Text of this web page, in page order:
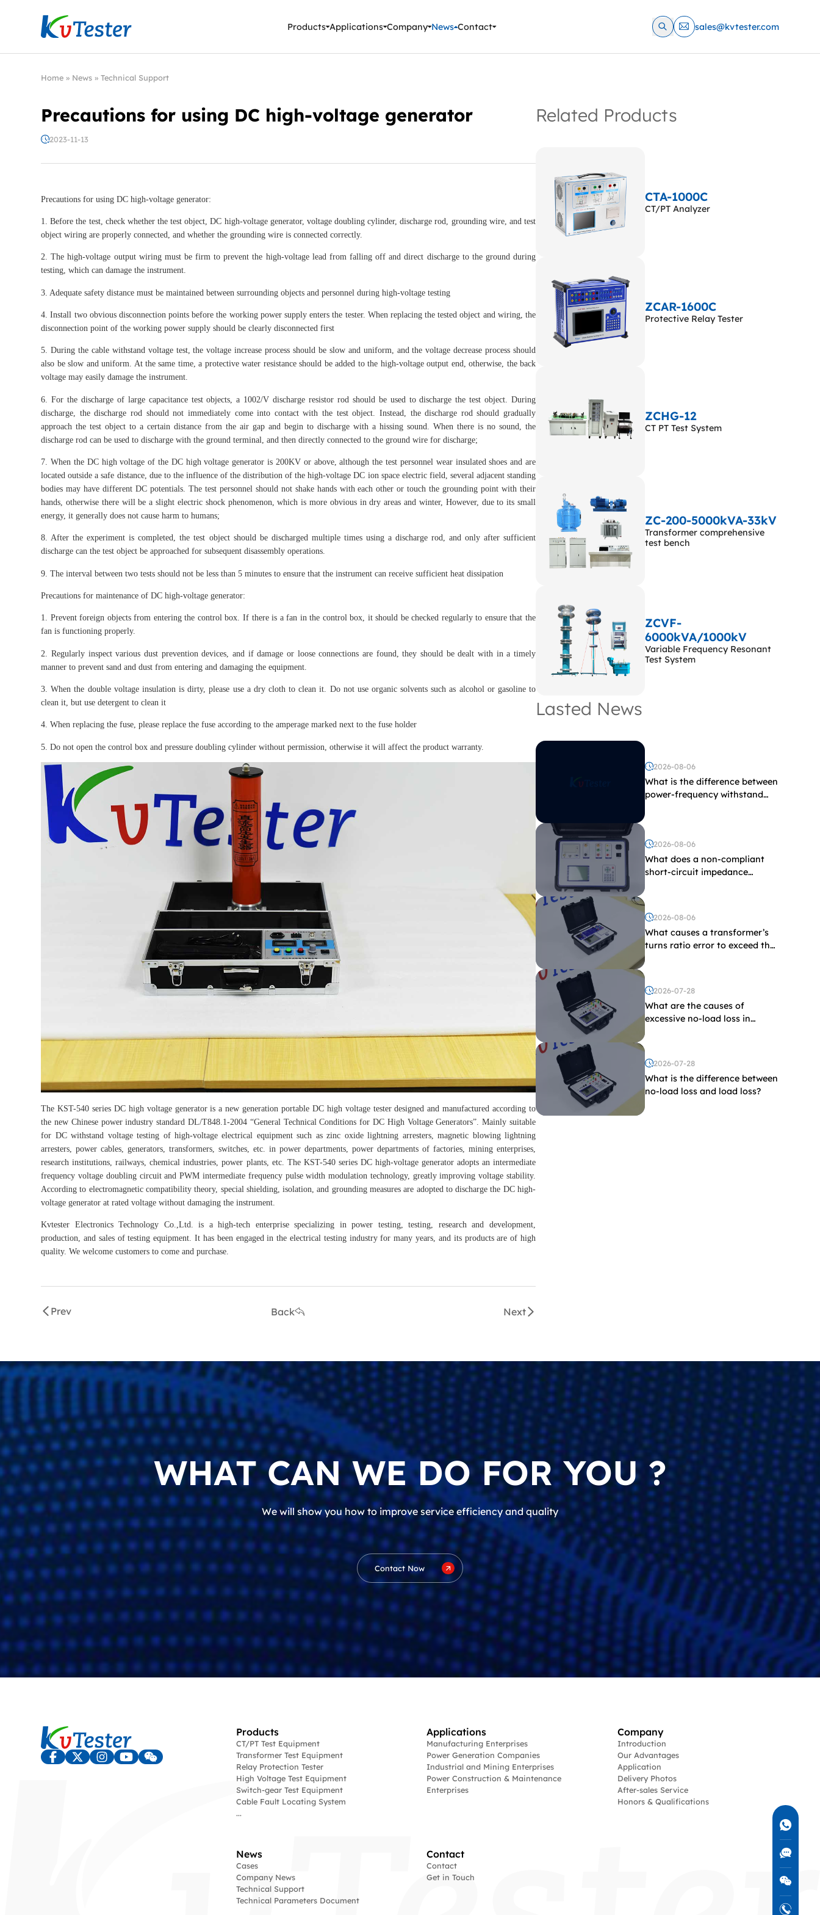
Kvtester: High Voltage Electrical Test & Measurement Instruments
Products Applications Company News Contact sales@kvtester.com
Home » News »Technical Support
Precautions for using DC high-voltage generator
2023-11-13
Precautions for using DC high-voltage generator:
1. Before the test, check whether the test object, DC high-voltage generator, voltage doubling cylinder, discharge rod, grounding wire, and test
object wiring are properly connected, and whether the grounding wire is connected correctly.
2. The high-voltage output wiring must be firm to prevent the high-voltage lead from falling off and direct discharge to the ground during
testing, which can damage the instrument.
3. Adequate safety distance must be maintained between surrounding objects and personnel during high-voltage testing
4. Install two obvious disconnection points before the working power supply enters the tester. When replacing the tested object and wiring, the
disconnection point of the working power supply should be clearly disconnected first
5. During the cable withstand voltage test, the voltage increase process should be slow and uniform, and the voltage decrease process should
also be slow and uniform. At the same time, a protective water resistance should be added to the high-voltage output end, otherwise, the back
voltage may easily damage the instrument.
6. For the discharge of large capacitance test objects, a 1002/V discharge resistor rod should be used to discharge the test object. During
discharge, the discharge rod should not immediately come into contact with the test object. Instead, the discharge rod should gradually
approach the test object to a certain distance from the air gap and begin to discharge with a hissing sound. When there is no sound, the
discharge rod can be used to discharge with the ground terminal, and then directly connected to the ground wire for discharge;
7. When the DC high voltage of the DC high voltage generator is 200KV or above, although the test personnel wear insulated shoes and are
located outside a safe distance, due to the influence of the distribution of the high-voltage DC ion space electric field, several adjacent standing
bodies may have different DC potentials. The test personnel should not shake hands with each other or touch the grounding point with their
hands, otherwise there will be a slight electric shock phenomenon, which is more obvious in dry areas and winter, However, due to its small
energy, it generally does not cause harm to humans;
8. After the experiment is completed, the test object should be discharged multiple times using a discharge rod, and only after sufficient
discharge can the test object be approached for subsequent disassembly operations.
9. The interval between two tests should not be less than 5 minutes to ensure that the instrument can receive sufficient heat dissipation
Precautions for maintenance of DC high-voltage generator:
1. Prevent foreign objects from entering the control box. If there is a fan in the control box, it should be checked regularly to ensure that the
fan is functioning properly.
2. Regularly inspect various dust prevention devices, and if damage or loose connections are found, they should be dealt with in a timely
manner to prevent sand and dust from entering and damaging the equipment.
3. When the double voltage insulation is dirty, please use a dry cloth to clean it. Do not use organic solvents such as alcohol or gasoline to
clean it, but use detergent to clean it
4. When replacing the fuse, please replace the fuse according to the amperage marked next to the fuse holder
5. Do not open the control box and pressure doubling cylinder without permission, otherwise it will affect the product warranty.
The KST-540 series DC high voltage generator is a new generation portable DC high voltage tester designed and manufactured according to
the new Chinese power industry standard DL/T848.1-2004 “General Technical Conditions for DC High Voltage Generators”. Mainly suitable
for DC withstand voltage testing of high-voltage electrical equipment such as zinc oxide lightning arresters, magnetic blowing lightning
arresters, power cables, generators, transformers, switches, etc. in power departments, power departments of factories, mining enterprises,
research institutions, railways, chemical industries, power plants, etc. The KST-540 series DC high-voltage generator adopts an intermediate
frequency voltage doubling circuit and PWM intermediate frequency pulse width modulation technology, greatly improving voltage stability.
According to electromagnetic compatibility theory, special shielding, isolation, and grounding measures are adopted to discharge the DC high-
voltage generator at rated voltage without damaging the instrument.
Kvtester Electronics Technology Co.,Ltd. is a high-tech enterprise specializing in power testing, testing, research and development,
production, and sales of testing equipment. It has been engaged in the electrical testing industry for many years, and its products are of high
quality. We welcome customers to come and purchase.
Prev Back Next
Related Products
CTA-1000C
CT/PT Analyzer
ZCAR-1600C
Protective Relay Tester
ZCHG-12
CT PT Test System
ZC-200-5000kVA-33kV
Transformer comprehensive
test bench
ZCVF-
6000kVA/1000kV
Variable Frequency Resonant
Test System
Lasted News
2026-08-06
What is the difference between
power-frequency withstand
2026-08-06
What does a non-compliant
short-circuit impedance
2026-08-06
What causes a transformer’s
turns ratio error to exceed the
2026-07-28
What are the causes of
excessive no-load loss in
2026-07-28
What is the difference between
no-load loss and load loss?
WHAT CAN WE DO FOR YOU ?
We will show you how to improve service efficiency and quality
Contact Now
Products
CT/PT Test Equipment
Transformer Test Equipment
Relay Protection Tester
High Voltage Test Equipment
Switch-gear Test Equipment
Cable Fault Locating System
...
Applications
Manufacturing Enterprises
Power Generation Companies
Industrial and Mining Enterprises
Power Construction & Maintenance
Enterprises
Company
Introduction
Our Advantages
Application
Delivery Photos
After-sales Service
Honors & Qualifications
News
Cases
Company News
Technical Support
Technical Parameters Document
Contact
Contact
Get in Touch